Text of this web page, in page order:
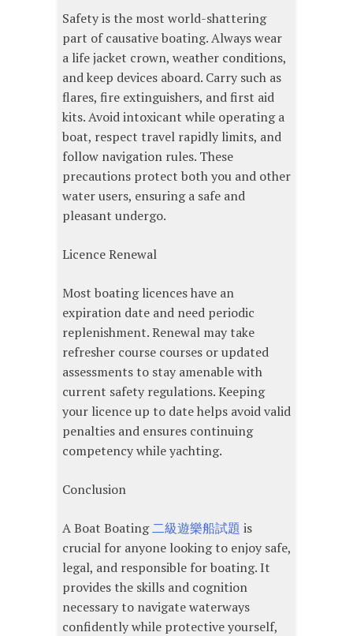
Safety is the most world-shattering
part of causative boating. Always wear
a life jacket crown, weather conditions,
and keep devices aboard. Carry such as
flares, fire extinguishers, and first aid
kits. Avoid intoxicant while operating a
boat, respect travel rapidly limits, and
follow navigation rules. These
precautions protect both you and other
water users, ensuring a safe and
pleasant undergo.
Licence Renewal
Most boating licences have an
expiration date and need periodic
replenishment. Renewal may take
refresher course courses or updated
assessments to stay amenable with
current safety regulations. Keeping
your licence up to date helps avoid valid
penalties and ensures continuing
competency while yachting.
Conclusion
A Boat Boating二級遊樂船試題 is
crucial for anyone looking to enjoy safe,
legal, and responsible for boating. It
provides the skills and cognition
necessary to navigate waterways
confidently while protective yourself,